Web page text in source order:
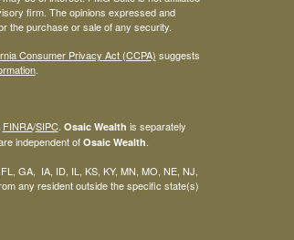
firm. The opinions expressed and
the purchase or sale of any security.
Consumer Privacy Act (CCPA) suggests
.
FINRA/SIPC. Osaic Wealth is separately
independent of Osaic Wealth.
GA, IA, ID, IL, KS, KY, MN, MO, NE, NJ,
any resident outside the specific state(s)